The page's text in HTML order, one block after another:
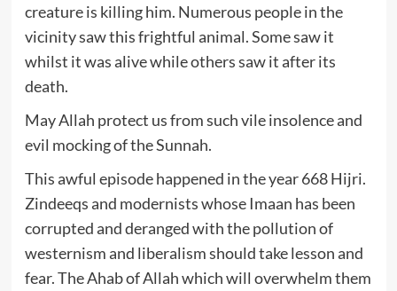
creature is killing him. Numerous people in the
vicinity saw this frightful animal. Some saw it
whilst it was alive while others saw it after its
death.
May Allah protect us from such vile insolence and
evil mocking of the Sunnah.
This awful episode happened in the year 668 Hijri.
Zindeeqs and modernists whose Imaan has been
corrupted and deranged with the pollution of
westernism and liberalism should take lesson and
fear. The Ahab of Allah which will overwhelm them